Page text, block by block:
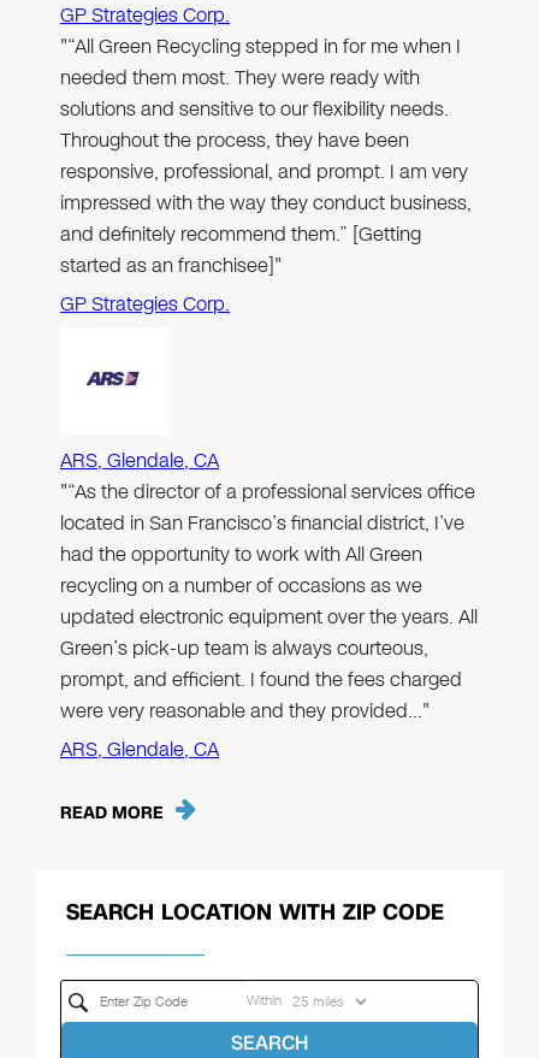
GP Strategies Corp.
"“All Green Recycling stepped in for me when I
needed them most. They were ready with
solutions and sensitive to our flexibility needs.
Throughout the process, they have been
responsive, professional, and prompt. I am very
impressed with the way they conduct business,
and definitely recommend them.” [Getting
started as an franchisee]"
GP Strategies Corp.
ARS, Glendale, CA
"“As the director of a professional services office
located in San Francisco’s financial district, I’ve
had the opportunity to work with All Green
recycling on a number of occasions as we
updated electronic equipment over the years. All
Green’s pick-up team is always courteous,
prompt, and efficient. I found the fees charged
were very reasonable and they provided…"
ARS, Glendale, CA
READ MORE
SEARCH LOCATION WITH ZIP CODE
Within
SEARCH